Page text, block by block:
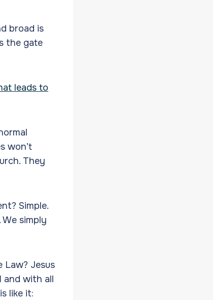
broad is
the gate
leads to
won’t
They
Simple.
simply
Law? Jesus
and with all
like it: